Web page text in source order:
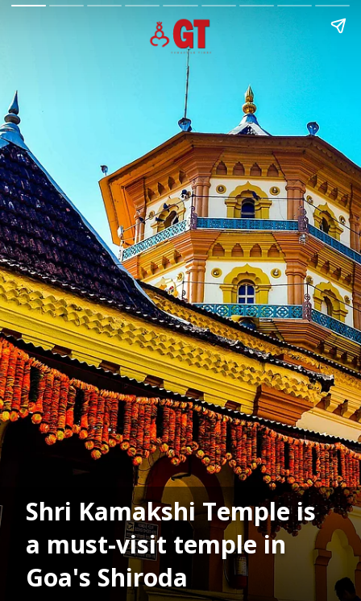
Shri Kamakshi Temple is
a must-visit temple in
Goa's Shiroda